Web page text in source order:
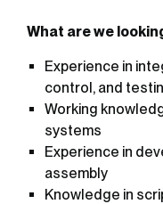
What are we
Experience in
control, and
Working
systems
Experience in
assembly
Knowledge in